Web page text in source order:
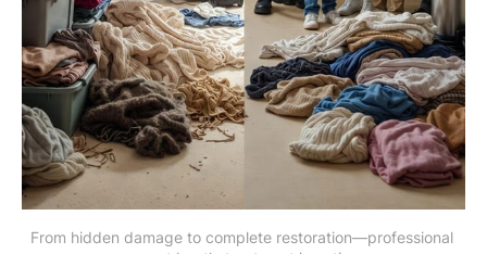
From hidden damage to complete restoration—professional